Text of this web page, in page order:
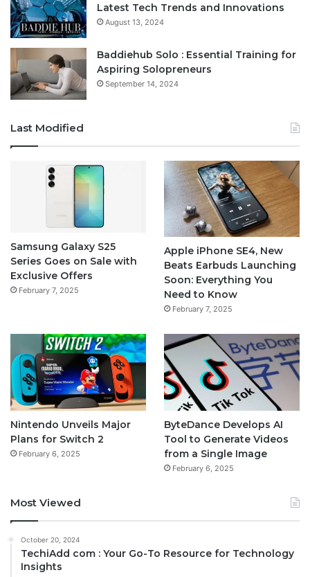
Latest Tech Trends and Innovations
August 13, 2024
Baddiehub Solo : Essential Training for
Aspiring Solopreneurs
September 14, 2024
Last Modified
Samsung Galaxy S25
Series Goes on Sale with
Exclusive Offers
February 7, 2025
Apple iPhone SE4, New
Beats Earbuds Launching
Soon: Everything You
Need to Know
February 7, 2025
Nintendo Unveils Major
Plans for Switch 2
February 6, 2025
ByteDance Develops AI
Tool to Generate Videos
from a Single Image
February 6, 2025
Most Viewed
October 20, 2024
TechiAdd com : Your Go-To Resource for Technology
Insights